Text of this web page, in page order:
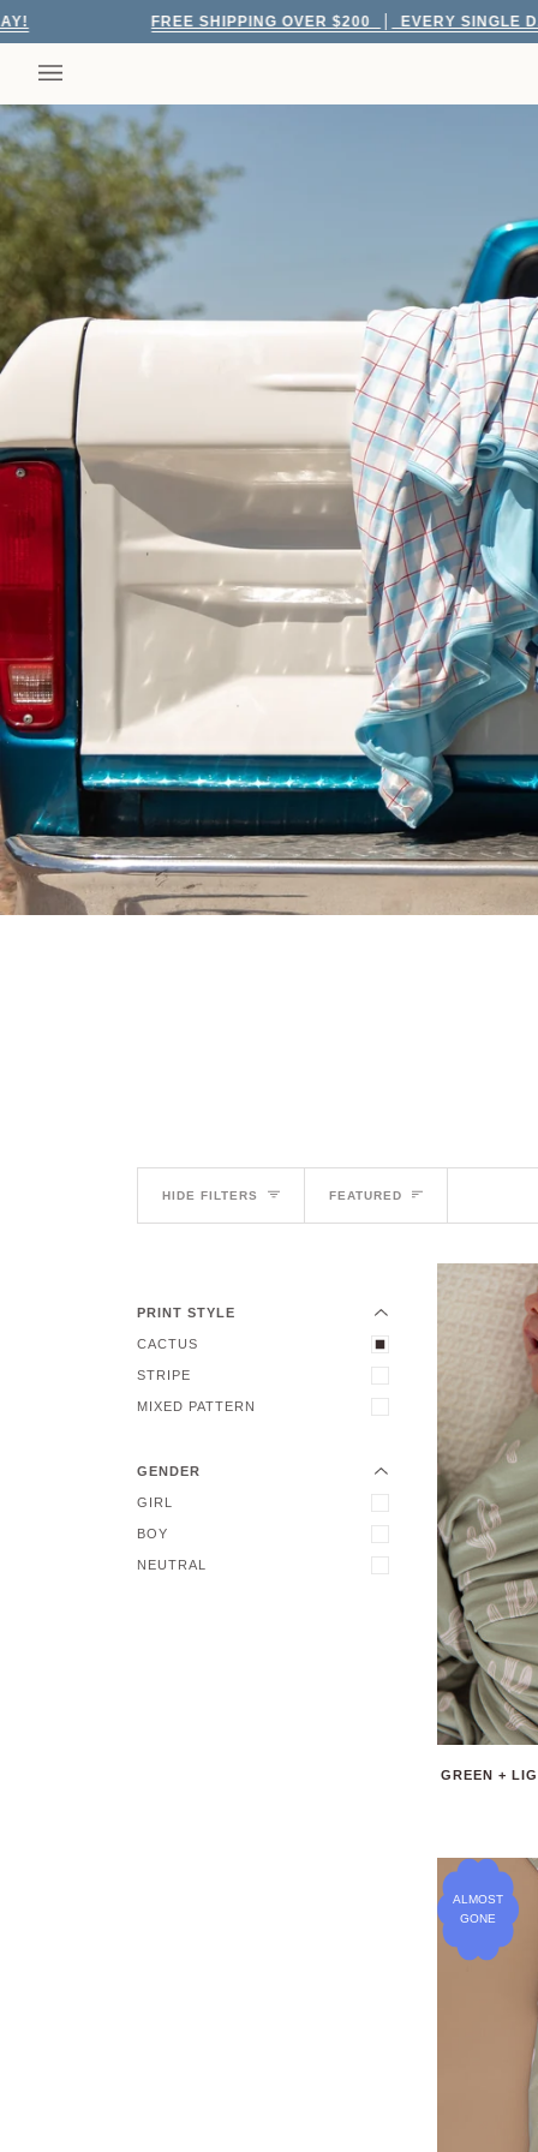
Skip
to
content
FREE SHIPPING OVER $200 EVERY SINGLE DAY!
HIDE FILTERS Sort
FEATURED
PRINT STYLE
EXPAND MENU
CACTUS
STRIPE
MIXED PATTERN
GENDER
EXPAND MENUHIDE MENU
GIRL
BOY
NEUTRAL
GREEN +
ALMOST
GONE